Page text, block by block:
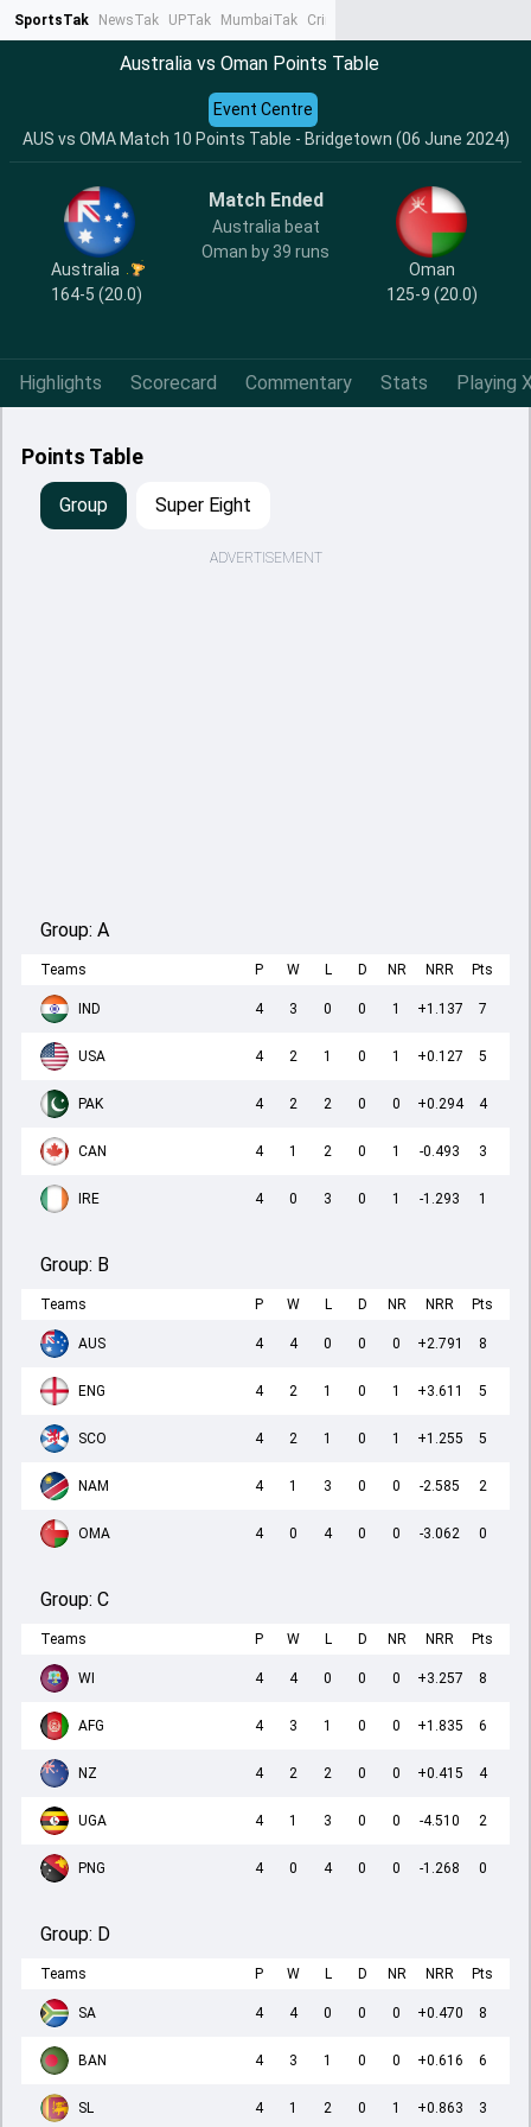
SportsTak NewsTak UPTak MumbaiTak CrimeTak
Australia vs Oman Points Table
AUS vs OMA Match 10 Points Table - Bridgetown (06 June 2024)
Event Centre
Australia
164-5 (20.0)
Match Ended
Australia beat
Oman by 39 runs
Oman
125-9 (20.0)
Highlights Scorecard Commentary Stats Playing
Points Table
Group Super Eight
ADVERTISEMENT
Group: A
Teams P W L D NR NRR Pts
IND 4 3 0 0 1 +1.137 7
USA 4 2 1 0 1 +0.127 5
PAK 4 2 2 0 0 +0.294 4
CAN 4 1 2 0 1 -0.493 3
IRE 4 0 3 0 1 -1.293 1
Group: B
Teams P W L D NR NRR Pts
AUS 4 4 0 0 0 +2.791 8
ENG 4 2 1 0 1 +3.611 5
SCO 4 2 1 0 1 +1.255 5
NAM 4 1 3 0 0 -2.585 2
OMA 4 0 4 0 0 -3.062 0
Group: C
Teams P W L D NR NRR Pts
WI 4 4 0 0 0 +3.257 8
AFG 4 3 1 0 0 +1.835 6
NZ 4 2 2 0 0 +0.415 4
UGA 4 1 3 0 0 -4.510 2
PNG 4 0 4 0 0 -1.268 0
Group: D
Teams P W L D NR NRR Pts
SA 4 4 0 0 0 +0.470 8
BAN 4 3 1 0 0 +0.616 6
SL 4 1 2 0 1 +0.863 3